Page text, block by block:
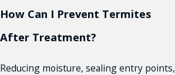
How Can I Prevent Termites
After Treatment?
Reducing moisture, sealing entry points,